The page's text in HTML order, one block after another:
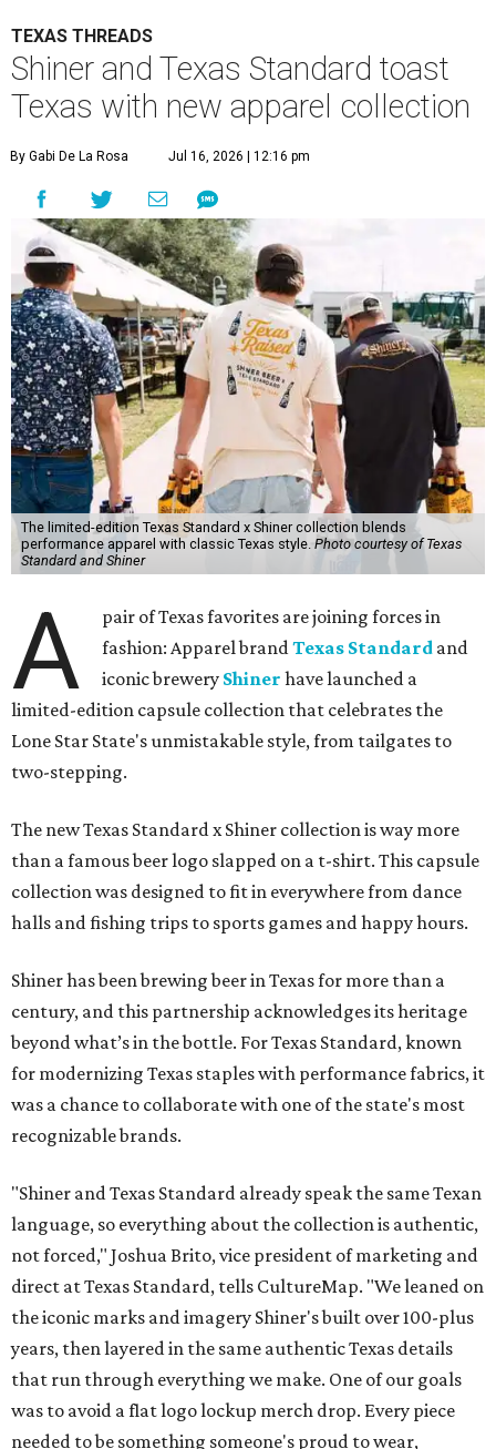
TEXAS THREADS
Shiner and Texas Standard toast
Texas with new apparel collection
By Gabi De La Rosa Jul 16, 2026 | 12:16 pm
The limited-edition Texas Standard x Shiner collection blends
performance apparel with classic Texas style.Photo courtesy of Texas
Standard and Shiner
A
pair of Texas favorites are joining forces in
fashion: Apparel brandTexas Standard and
iconic brewery Shiner have launched a
limited-edition capsule collection that celebrates the
Lone Star State's unmistakable style, from tailgates to
two-stepping.
The new Texas Standard x Shiner collection is way more
than a famous beer logo slapped on a t-shirt. This capsule
collection was designed to fit in everywhere from dance
halls and fishing trips to sports games and happy hours.
Shiner has been brewing beer in Texas for more than a
century, and this partnership acknowledges its heritage
beyond what’s in the bottle. For Texas Standard, known
for modernizing Texas staples with performance fabrics, it
was a chance to collaborate with one of the state's most
recognizable brands.
"Shiner and Texas Standard already speak the same Texan
language, so everything about the collection is authentic,
not forced," Joshua Brito, vice president of marketing and
direct at Texas Standard, tells CultureMap. "We leaned on
the iconic marks and imagery Shiner's built over 100-plus
years, then layered in the same authentic Texas details
that run through everything we make. One of our goals
was to avoid a flat logo lockup merch drop. Every piece
needed to be something someone's proud to wear,